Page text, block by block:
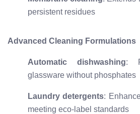
persistent residues
Advanced Cleaning Formulations
Automatic dishwashing:
glassware without phosphates
Laundry detergents:
meeting eco-label standards